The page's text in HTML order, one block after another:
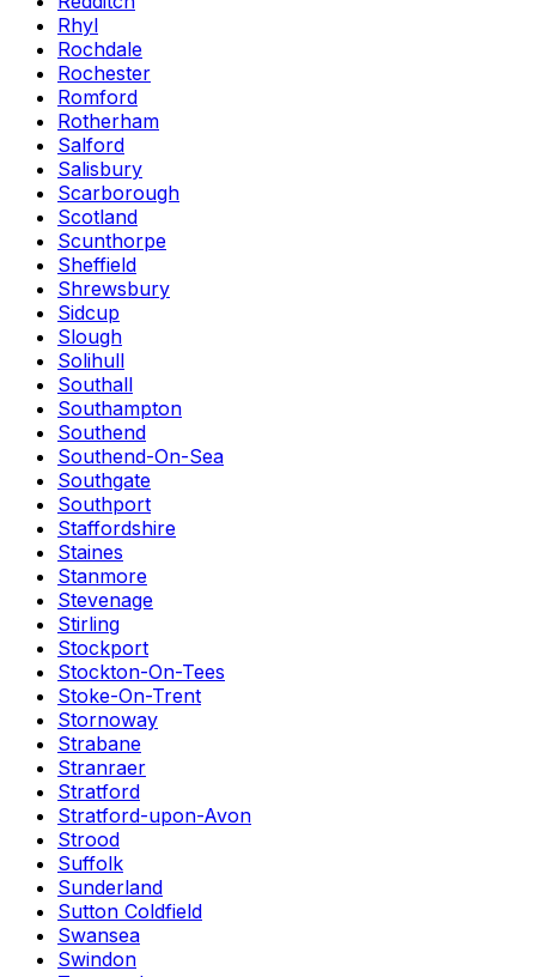
Rhyl
Rochdale
Rochester
Romford
Rotherham
Salford
Salisbury
Scarborough
Scotland
Scunthorpe
Sheffield
Shrewsbury
Sidcup
Slough
Solihull
Southall
Southampton
Southend
Southend-On-Sea
Southgate
Southport
Staffordshire
Staines
Stanmore
Stevenage
Stirling
Stockport
Stockton-On-Tees
Stoke-On-Trent
Stornoway
Strabane
Stranraer
Stratford
Stratford-upon-Avon
Strood
Suffolk
Sunderland
Sutton Coldfield
Swansea
Swindon